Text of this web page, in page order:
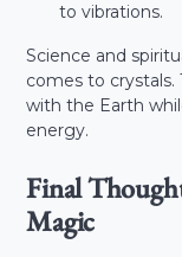
to vibrations.
Science and
comes to crystals.
with the Earth
energy.
Final
Magic